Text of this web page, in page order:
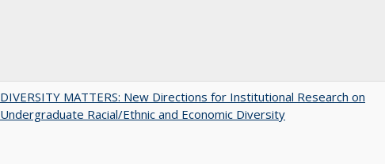
DIVERSITY MATTERS: New Directions for Institutional Research on
Undergraduate Racial/Ethnic and Economic Diversity